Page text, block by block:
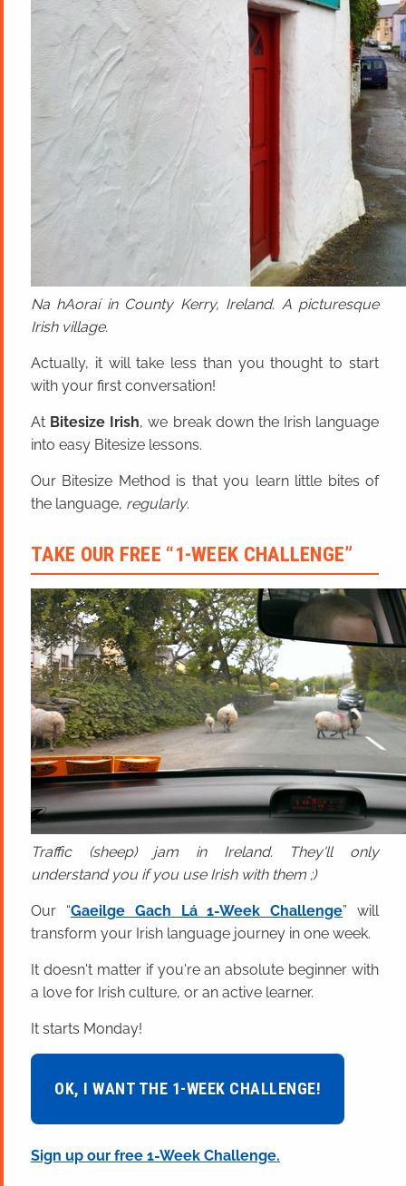
Na hAoraí in County Kerry, Ireland. A picturesque
Irish village.
Actually, it will take less than you thought to start
with your first conversation!
At Bitesize Irish, we break down the Irish language
into easy Bitesize lessons.
Our Bitesize Method is that you learn little bites of
the language, regularly.
TAKE OUR FREE “1-WEEK CHALLENGE”
Traffic (sheep) jam in Ireland. They'll only
understand you if you use Irish with them ;)
Our “Gaeilge Gach Lá 1-Week Challenge” will
transform your Irish language journey in one week.
It doesn't matter if you're an absolute beginner with
a love for Irish culture, or an active learner.
It starts Monday!
OK, I WANT THE 1-WEEK CHALLENGE!
Sign up our free 1-Week Challenge.